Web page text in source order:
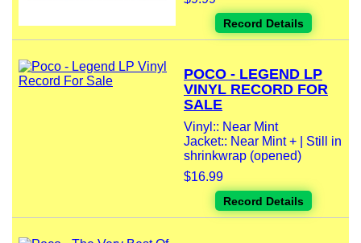
Record Details
POCO - LEGEND LP
VINYL RECORD FOR
SALE
Vinyl:: Near Mint
Jacket:: Near Mint + | Still in
shrinkwrap (opened)
$16.99
Record Details